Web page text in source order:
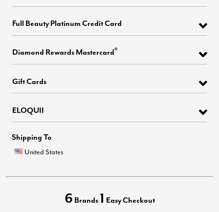
Full Beauty Platinum Credit Card
Diamond Rewards Mastercard®
Gift Cards
ELOQUII
Shipping To
United States
6 Brands 1 Easy Checkout